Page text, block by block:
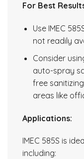
For Best
Use IMEC
not readily
Consider
auto-spray
free
areas like
Applications:
IMEC 585S is
including: